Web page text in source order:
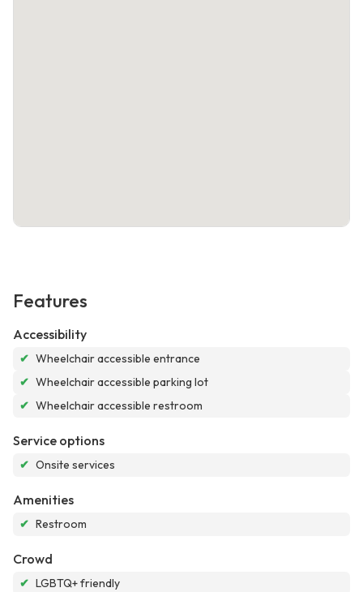
Features
Accessibility
✔ Wheelchair accessible entrance
✔ Wheelchair accessible parking lot
✔ Wheelchair accessible restroom
Service options
✔ Onsite services
Amenities
✔ Restroom
Crowd
✔ LGBTQ+ friendly